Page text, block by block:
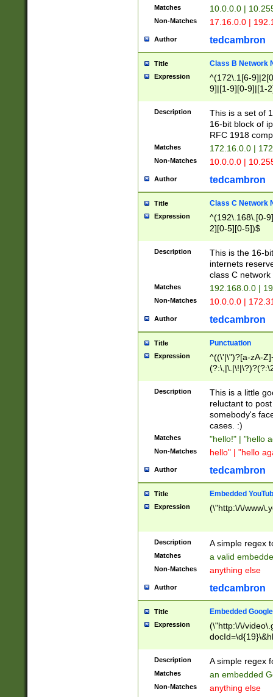
Matches 10.0.0.0 |
Non-Matches 17.16.0.0 |
Author tedcambron
Title Class B Network
Expression
^(172\.1[6-
9]|[1-9][0-9]|[1-
Description
This is a set of
16-bit block of
RFC 1918
Matches 172.16.0.0 |
Non-Matches 10.0.0.0 |
Author tedcambron
Title Class C Network
Expression
^(192\.168\.[0-
2][0-5][0-5])$
Description
This is the 16-
internets
class C
Matches 192.168.0.0 |
Non-Matches 10.0.0.0 |
Author tedcambron
Title Punctuation
Expression
^((\'|\")?[a-zA-
Z]+(?:\-[a-zA-
Description
This is a little
reluctant to
somebody's
cases. :)
Matches "hello!" | "hello
Non-Matches hello" | "hello
Author tedcambron
Title Embedded
Expression (\"http:\/\/
Description A simple regex
Matches a valid
Non-Matches anything else
Author tedcambron
Title Embedded
Expression
(\"http:\/\/
Description A simple regex
Matches an embedded
Non-Matches anything else